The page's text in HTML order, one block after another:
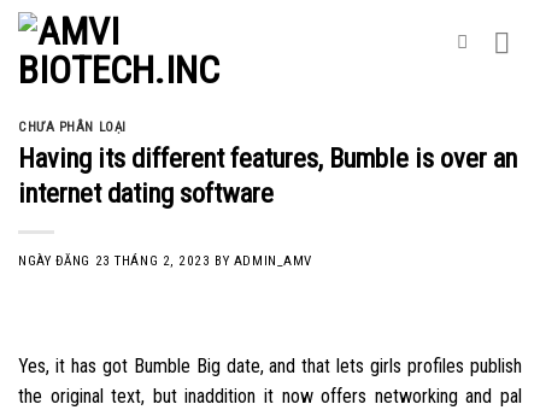
Skip
content
CHƯA PHÂN LOẠI
Having its different features, Bumble is over an
internet dating software
NGÀY ĐĂNG 23 THÁNG 2, 2023 BY ADMIN_AMV
Yes, it has got Bumble Big date, and that lets girls profiles publish
the original text, but inaddition it now offers networking and pal